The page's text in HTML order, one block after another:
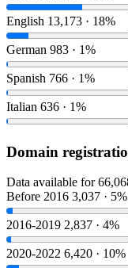
English 13,173 · 18%
German 983 · 1%
Spanish 766 · 1%
Italian 636 · 1%
Domain
Data available for
Before 2016 3,037 · 5%
2016-2019 2,837 · 4%
2020-2022 6,420 · 10%